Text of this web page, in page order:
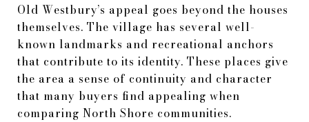
Old Westbury’s appeal goes beyond the houses
themselves. The village has several well-
known landmarks and recreational anchors
that contribute to its identity. These places give
the area a sense of continuity and character
that many buyers find appealing when
comparing North Shore communities.